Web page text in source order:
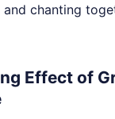
chanting
Effect of